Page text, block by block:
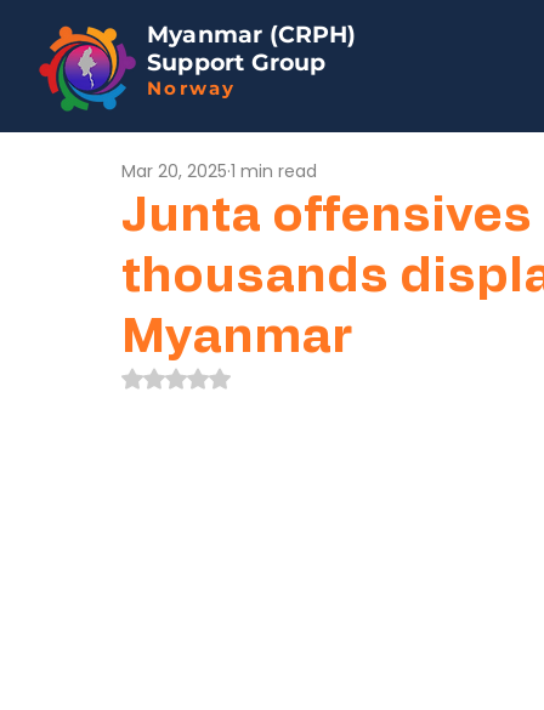
Myanmar (CRPH)
Support Group
Norway
Junta offensives
thousands
Myanmar
Mar 20, 2025 1 min read
Rated NaN out of 5 stars.